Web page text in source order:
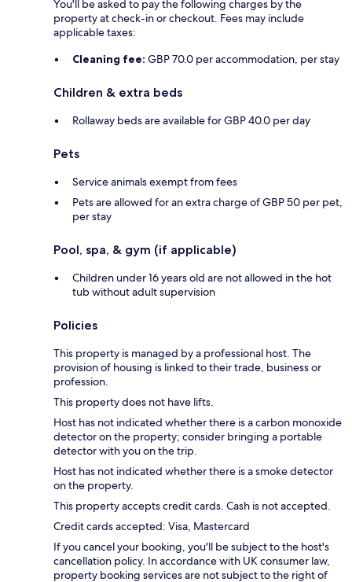
You'll be asked to pay the following charges by the
property at check-in or checkout. Fees may include
applicable taxes:
Cleaning fee: GBP 70.0 per accommodation, per stay
Children & extra beds
Rollaway beds are available for GBP 40.0 per day
Pets
Service animals exempt from fees
Pets are allowed for an extra charge of GBP 50 per pet,
per stay
Pool, spa, & gym (if applicable)
Children under 16 years old are not allowed in the hot
tub without adult supervision
Policies
This property is managed by a professional host. The
provision of housing is linked to their trade, business or
profession.
This property does not have lifts.
Host has not indicated whether there is a carbon monoxide
detector on the property; consider bringing a portable
detector with you on the trip.
Host has not indicated whether there is a smoke detector
on the property.
This property accepts credit cards. Cash is not accepted.
Credit cards accepted: Visa, Mastercard
If you cancel your booking, you'll be subject to the host's
cancellation policy. In accordance with UK consumer law,
property booking services are not subject to the right of